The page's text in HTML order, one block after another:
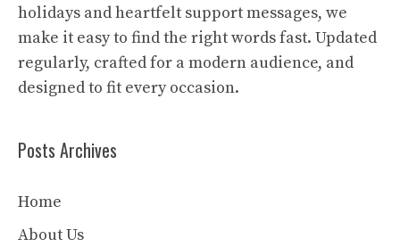
holidays and heartfelt support messages, we
make it easy to find the right words fast. Updated
regularly, crafted for a modern audience, and
designed to fit every occasion.
Posts Archives
Home
About Us